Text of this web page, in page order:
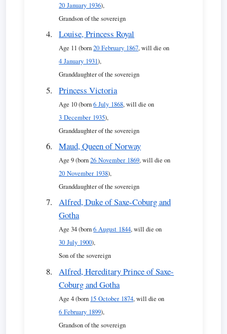
20 January 1936),
Grandson of the sovereign
Louise, Princess Royal
Age 11 (born20 February 1867, will die on
4 January 1931),
Granddaughter of the sovereign
Princess Victoria
Age 10 (born6 July 1868, will die on
3 December 1935),
Granddaughter of the sovereign
Maud, Queen of Norway
Age 9 (born26 November 1869, will die on
20 November 1938),
Granddaughter of the sovereign
Alfred, Duke of Saxe-Coburg and
Gotha
Age 34 (born6 August 1844, will die on
30 July 1900),
Son of the sovereign
Alfred, Hereditary Prince of Saxe-
Coburg and Gotha
Age 4 (born 15 October 1874, will die on
6 February 1899),
Grandson of the sovereign